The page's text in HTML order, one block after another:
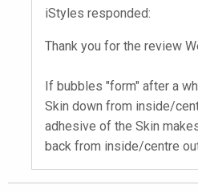
iStyles responded:
Thank you for the review
If bubbles "form" after a
Skin down from inside/
adhesive of the Skin
back from inside/centre